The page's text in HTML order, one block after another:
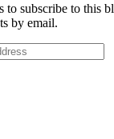
to subscribe to this
by email.